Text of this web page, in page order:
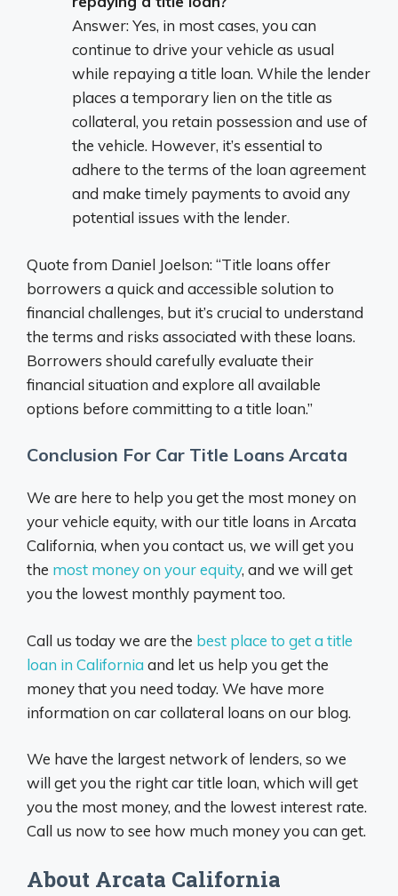
Answer: Yes, in most cases, you can
continue to drive your vehicle as usual
while repaying a title loan. While the lender
places a temporary lien on the title as
collateral, you retain possession and use of
the vehicle. However, it’s essential to
adhere to the terms of the loan agreement
and make timely payments to avoid any
potential issues with the lender.
Quote from Daniel Joelson: “Title loans offer
borrowers a quick and accessible solution to
financial challenges, but it’s crucial to understand
the terms and risks associated with these loans.
Borrowers should carefully evaluate their
financial situation and explore all available
options before committing to a title loan.”
Conclusion For Car Title Loans Arcata
We are here to help you get the most money on
your vehicle equity, with our title loans in Arcata
California, when you contact us, we will get you
the most money on your equity, and we will get
you the lowest monthly payment too.
Call us today we are the best place to get a title
loan in California and let us help you get the
money that you need today. We have more
information on car collateral loans on our blog.
We have the largest network of lenders, so we
will get you the right car title loan, which will get
you the most money, and the lowest interest rate.
Call us now to see how much money you can get.
About Arcata California